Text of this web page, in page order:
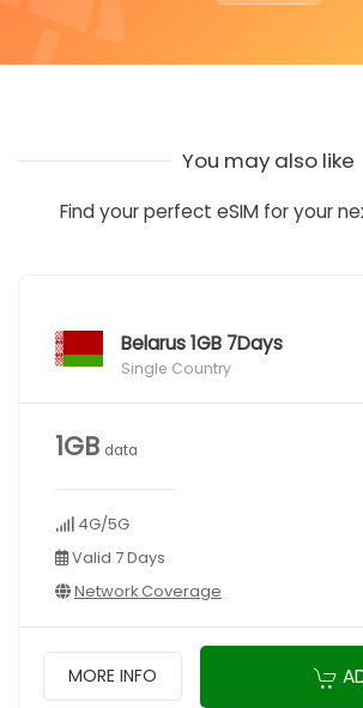
You may also like
Find your perfect eSIM for your
Belarus 1GB 7Days
Single Country
1GB data
4G/5G
Valid 7 Days
Network Coverage
MORE INFO